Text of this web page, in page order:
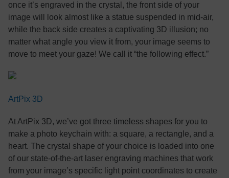
once it’s engraved in the crystal, the front side of your
image will look almost like a statue suspended in mid-air,
while the back side creates a captivating 3D illusion; no
matter what angle you view it from, your image seems to
move to meet your gaze! We call it “the following effect.”
ArtPix 3D
At ArtPix 3D, we’ve got three timeless shapes for you to
make a photo keychain with: a square, a rectangle, and a
heart. The crystal shape of your choice is loaded into one
of our state-of-the-art laser engraving machines that work
from your image’s specific light point coordinates to create